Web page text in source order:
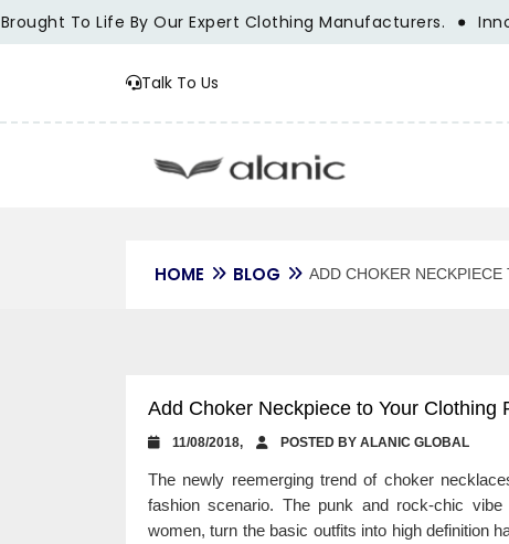
To Life By Our Expert Clothing Manufacturers.
Talk To Us
HOME BLOG ADD CHOKER
Add Choker Neckpiece to Your Clothing
11/08/2018, POSTED BY ALANIC GLOBAL
The newly reemerging trend of choker
fashion scenario. The punk and rock-chic
women, turn the basic outfits into high definition